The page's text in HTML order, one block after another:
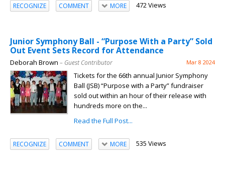
RECOGNIZE COMMENT MORE 472 Views
Junior Symphony Ball - “Purpose With a Party” Sold
Out Event Sets Record for Attendance
Deborah Brown – Guest Contributor Mar 8 2024
Tickets for the 66th annual Junior Symphony
Ball (JSB) “Purpose with a Party” fundraiser
sold out within an hour of their release with
hundreds more on the...
Read the Full Post...
RECOGNIZE COMMENT MORE 535 Views